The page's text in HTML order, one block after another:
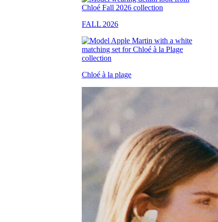
FALL 2026
Chloé à la plage